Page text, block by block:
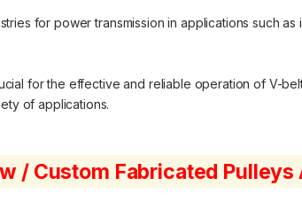
for power transmission in applications such as
for the effective and reliable operation of V-
of applications.
/ Custom Fabricated